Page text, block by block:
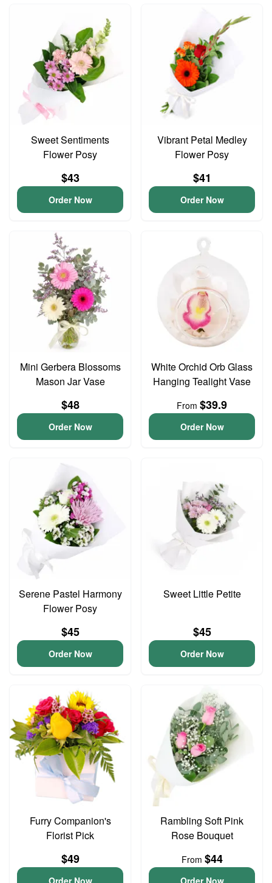
Sweet Sentiments
Flower Posy
$43
Order Now
Vibrant Petal Medley
Flower Posy
$41
Order Now
Mini Gerbera Blossoms
Mason Jar Vase
$48
Order Now
White Orchid Orb Glass
Hanging Tealight Vase
From $39.9
Order Now
Serene Pastel Harmony
Flower Posy
$45
Order Now
Sweet Little Petite
$45
Order Now
Furry Companion's
Florist Pick
$49
Order Now
Rambling Soft Pink
Rose Bouquet
From $44
Order Now